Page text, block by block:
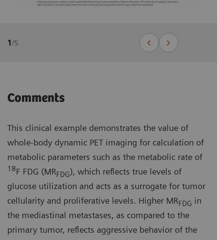
1/5
Comments
This clinical example demonstrates the value of
whole-body dynamic PET imaging for calculation of
metabolic parameters such as the metabolic rate of
18F FDG (MRFDG), which reflects true levels of
glucose utilization and acts as a surrogate for tumor
cellularity and proliferative levels. Higher MRFDG in
the mediastinal metastases, as compared to the
primary tumor, reflects aggressive behavior of the